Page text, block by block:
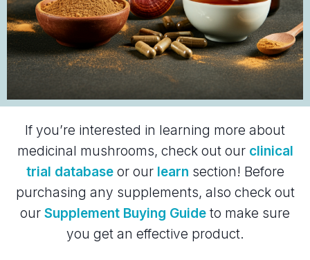
If you’re interested in learning more about
medicinal mushrooms, check out ourclinical
trial database or our learn section! Before
purchasing any supplements, also check out
our Supplement Buying Guide to make sure
you get an effective product.